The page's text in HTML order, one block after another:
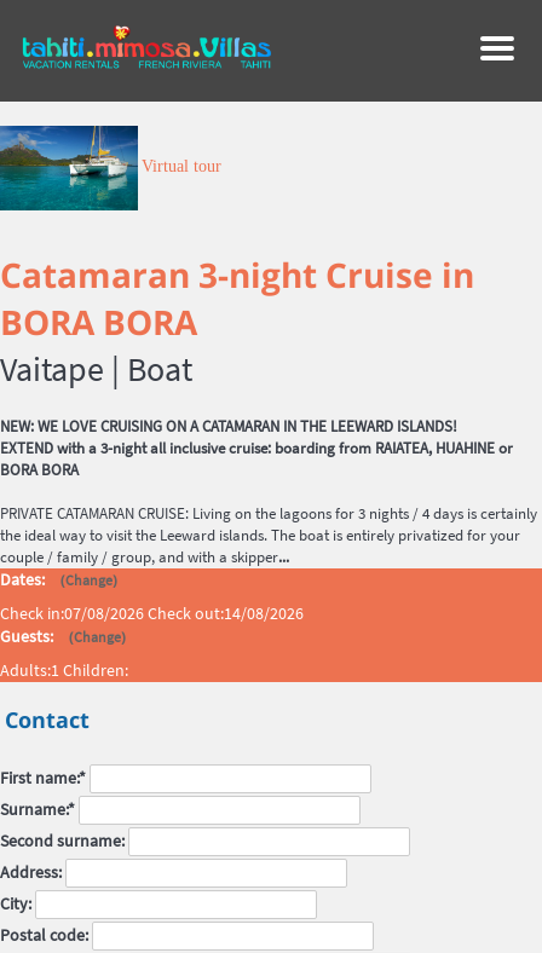
Menu
Virtual tour
Catamaran 3-night Cruise in
BORA BORA
Vaitape | Boat
NEW: WE LOVE CRUISING ON A CATAMARAN IN THE LEEWARD ISLANDS!
EXTEND with a 3-night all inclusive cruise: boarding from RAIATEA, HUAHINE or
BORA BORA
PRIVATE CATAMARAN CRUISE: Living on the lagoons for 3 nights / 4 days is certainly
the ideal way to visit the Leeward islands. The boat is entirely privatized for your
couple / family / group, and with a skipper...
Dates: (Change)
Check in:07/08/2026Check out:14/08/2026
Guests:
(Change)
Adults:1 Children:
Contact
First name:*
Surname:*
Second surname:
Address:
City:
Postal code: